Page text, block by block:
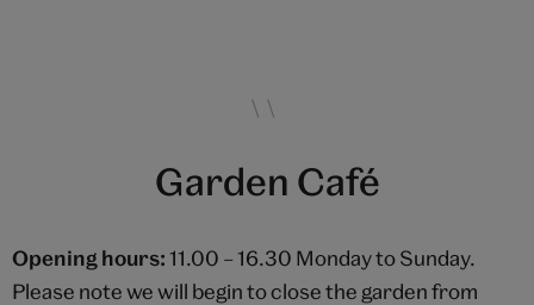
Garden Café
Opening hours:11.00 – 16.30 Monday to Sunday.
Please note we will begin to close the garden from